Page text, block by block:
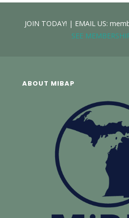
JOIN TODAY! | EMAIL US:
SEE
ABOUT MIBAP